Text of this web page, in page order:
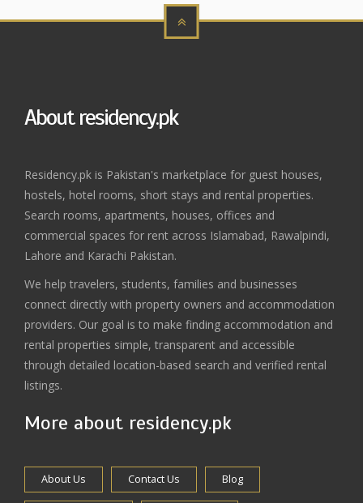
About residency.pk
Residency.pk is Pakistan's marketplace for guest houses,
hostels, hotel rooms, short stays and rental properties.
Search rooms, apartments, houses, offices and
commercial spaces for rent across Islamabad, Rawalpindi,
Lahore and Karachi Pakistan.
We help travelers, students, families and businesses
connect directly with property owners and accommodation
providers. Our goal is to make finding accommodation and
rental properties simple, transparent and accessible
through detailed location-based search and verified rental
listings.
More about residency.pk
About Us Contact Us Blog